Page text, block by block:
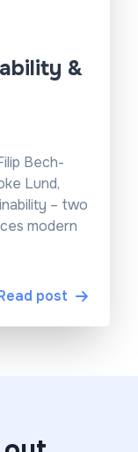
&
Bech-
Lund,
– two
modern
post